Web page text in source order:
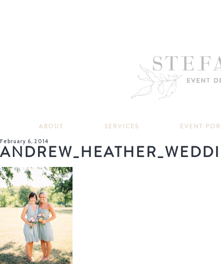
ABOUT SERVICES EVENT
February 6, 2014